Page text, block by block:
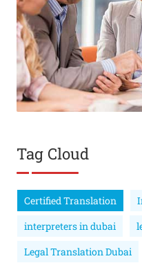
Tag Cloud
Certified Translation
interpreters in dubai
Legal Translation Dubai